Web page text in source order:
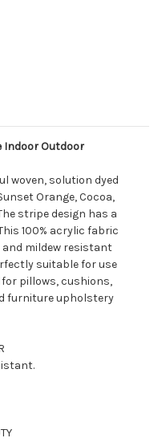
Indoor Outdoor
woven, solution dyed
Orange, Cocoa,
stripe design has a
100% acrylic fabric
mildew resistant
suitable for use
for pillows, cushions,
furniture upholstery